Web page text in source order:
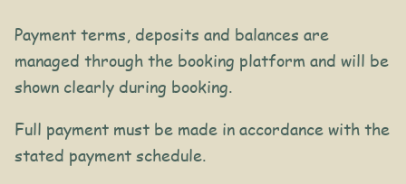
Payment terms, deposits and balances are
managed through the booking platform and will be
shown clearly during booking.
Full payment must be made in accordance with the
stated payment schedule.